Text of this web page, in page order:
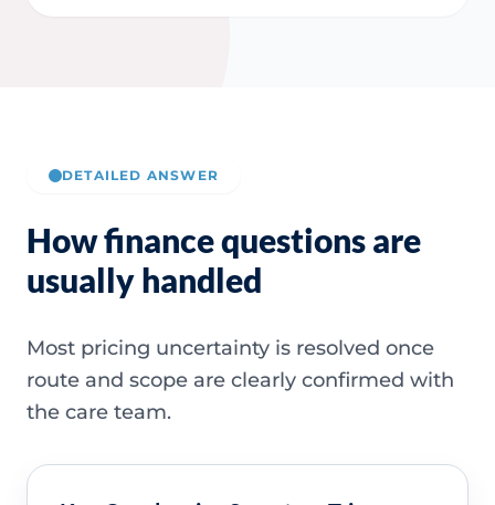
DETAILED ANSWER
How finance questions are
usually handled
Most pricing uncertainty is resolved once
route and scope are clearly confirmed with
the care team.